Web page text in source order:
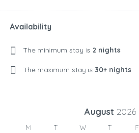
Availability
The minimum stay is 2 nights
The maximum stay is 30+ nights
August 2026
M T W T F